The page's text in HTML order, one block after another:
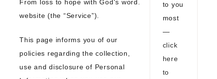
From loss to hope with God's word.
website (the “Service”).
This page informs you of our
policies regarding the collection,
use and disclosure of Personal
to you
most
—
click
here
to